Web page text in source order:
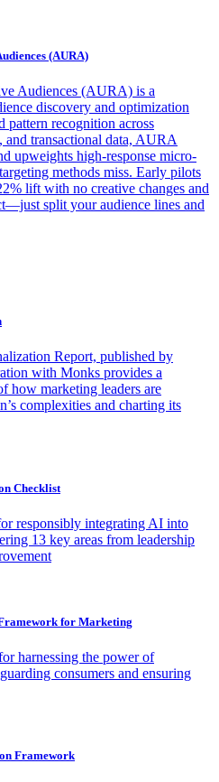
(AURA)
Audiences (AURA) is a
discovery and optimization
pattern recognition across
and transactional data, AURA
upweights high-response micro-
methods miss. Early pilots
lift with no creative changes and
split your audience lines and
Report, published by
with Monks provides a
how marketing leaders are
complexities and charting its
Checklist
responsibly integrating AI into
13 key areas from leadership
for Marketing
harnessing the power of
consumers and ensuring
Framework